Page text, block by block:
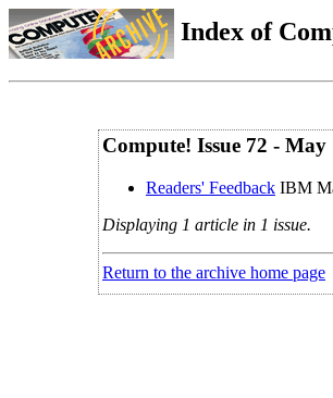
Index of
Compute! Issue 72 - May
Readers' Feedback IBM
Displaying 1 article in 1 issue.
Return to the archive home page